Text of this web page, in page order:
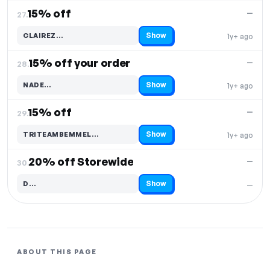
27.15% off
1y+ ago
—
CLAIREZ…
Code hidden — select Show to reveal and copy it Show
28.15% off your order
1y+ ago
—
NADE…
Code hidden — select Show to reveal and copy it Show
29.15% off
1y+ ago
—
TRITEAMBEMMEL…
Code hidden — select Show to reveal and copy it Show
30.20% off Storewide
—
—
D…
Code hidden — select Show to reveal and copy it Show
ABOUT THIS PAGE